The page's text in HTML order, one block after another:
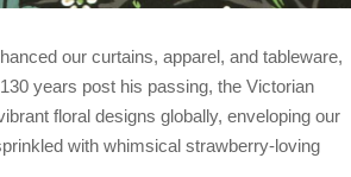
our curtains, apparel, and tableware,
years post his passing, the Victorian
floral designs globally, enveloping our
with whimsical strawberry-loving